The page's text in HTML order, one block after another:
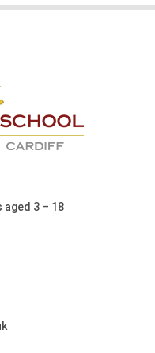
aged 3 – 18